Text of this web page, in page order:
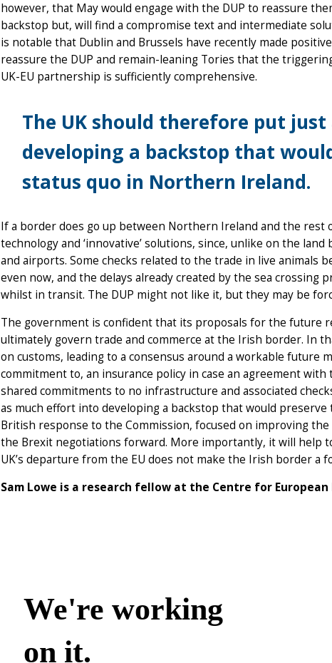
however, that May would engage with the DUP to reassure
backstop but, will find a compromise text and intermediate
is notable that Dublin and Brussels have recently made
reassure the DUP and remain-leaning Tories that the
UK-EU partnership is sufficiently comprehensive.
The UK should therefore put
developing a backstop that
status quo in Northern Ireland.
If a border does go up between Northern Ireland and the
technology and ‘innovative’ solutions, since, unlike on the
and airports. Some checks related to the trade in live animals
even now, and the delays already created by the sea crossing
whilst in transit. The DUP might not like it, but they may be
The government is confident that its proposals for the future
ultimately govern trade and commerce at the Irish border. In
on customs, leading to a consensus around a workable future
commitment to, an insurance policy in case an agreement
shared commitments to no infrastructure and associated
as much effort into developing a backstop that would
British response to the Commission, focused on improving
the Brexit negotiations forward. More importantly, it will help
UK’s departure from the EU does not make the Irish border a
Sam Lowe is a research fellow at the Centre for European